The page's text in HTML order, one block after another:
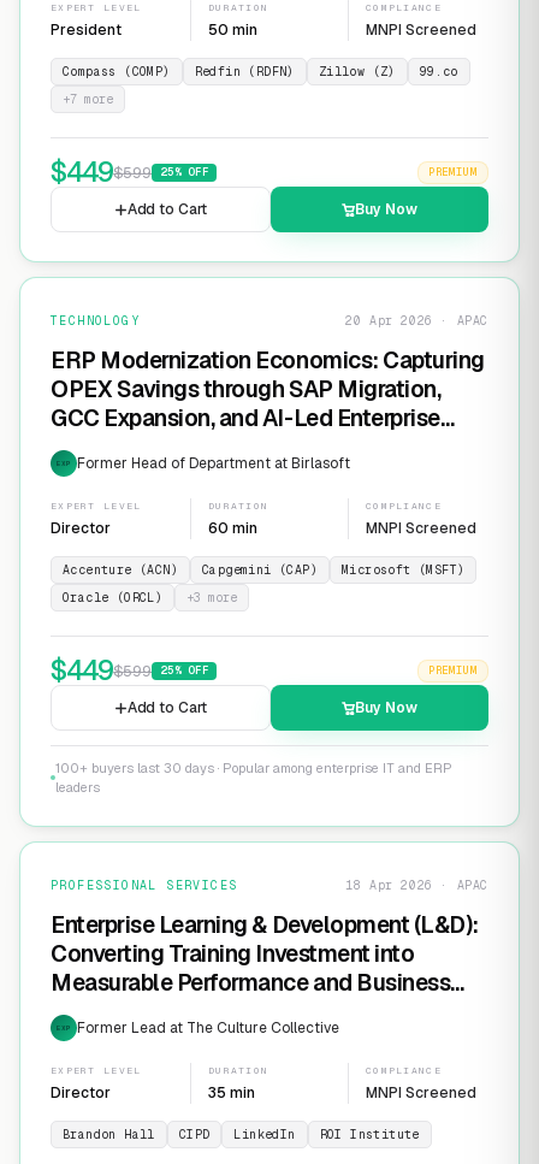
EXPERT LEVEL
President
DURATION
50 min
COMPLIANCE
MNPI Screened
Compass (COMP) Redfin (RDFN) Zillow (Z)
99.co
+7 more
$449$599 25% OFF PREMIUM
Add to Cart Buy Now
TECHNOLOGY 20 Apr 2026 · APAC
ERP Modernization Economics: Capturing
OPEX Savings through SAP Migration,
GCC Expansion, and AI-Led Enterprise
Transformation
EXP Former Head of Department at Birlasoft
EXPERT LEVEL
Director
DURATION
60 min
COMPLIANCE
MNPI Screened
Accenture (ACN) Capgemini (CAP)
Microsoft (MSFT)
Oracle (ORCL)
+3 more
$449$599 25% OFF PREMIUM
Add to Cart Buy Now
100+ buyers last 30 days · Popular among enterprise IT and ERP
leaders
PROFESSIONAL SERVICES 18 Apr 2026 · APAC
Enterprise Learning & Development (L&D):
Converting Training Investment into
Measurable Performance and Business
ROI
EXP Former Lead at The Culture Collective
EXPERT LEVEL
Director
DURATION
35 min
COMPLIANCE
MNPI Screened
Brandon Hall CIPD LinkedIn ROI Institute